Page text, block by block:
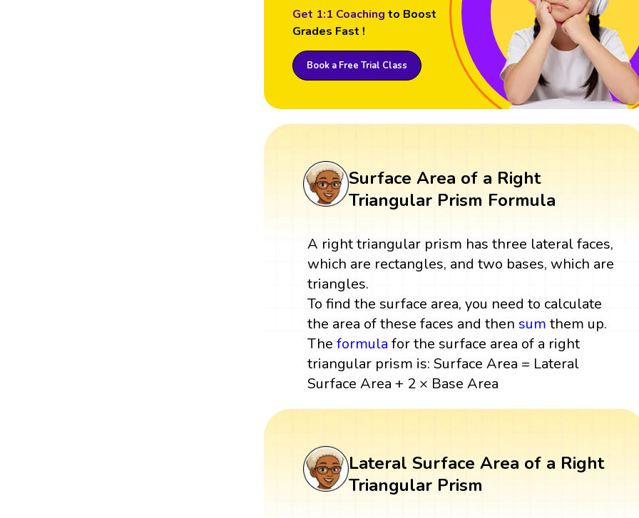
Get 1:1 Coaching to Boost
Grades Fast !
Book a Free Trial Class
Surface Area of a Right
Triangular Prism Formula
A right triangular prism has three lateral faces,
which are rectangles, and two bases, which are
triangles.
To find the surface area, you need to calculate
the area of these faces and then sum them up.
Theformula for the surface area of a right
triangular prism is: Surface Area = Lateral
Surface Area + 2 × Base Area
Lateral Surface Area of a Right
Triangular Prism